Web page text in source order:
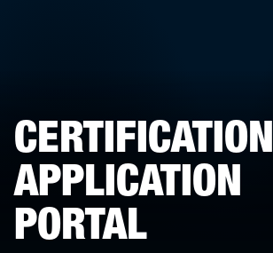
CERTIFICATION
APPLICATION
PORTAL